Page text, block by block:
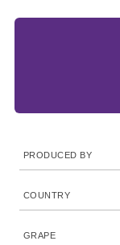
PRODUCED BY
COUNTRY
GRAPE